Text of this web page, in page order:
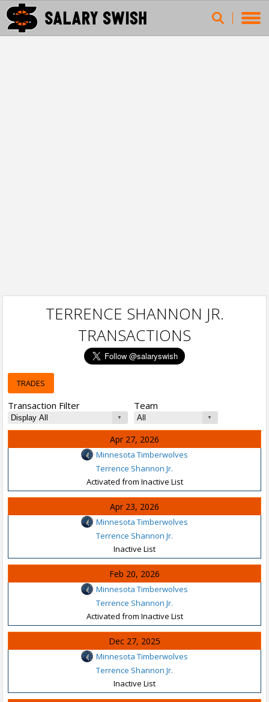
TERRENCE SHANNON JR.
TRANSACTIONS
TRADES
Transaction Filter Team
Apr 27, 2026
Minnesota Timberwolves
Terrence Shannon Jr.
Activated from Inactive List
Apr 23, 2026
Minnesota Timberwolves
Terrence Shannon Jr.
Inactive List
Feb 20, 2026
Minnesota Timberwolves
Terrence Shannon Jr.
Activated from Inactive List
Dec 27, 2025
Minnesota Timberwolves
Terrence Shannon Jr.
Inactive List